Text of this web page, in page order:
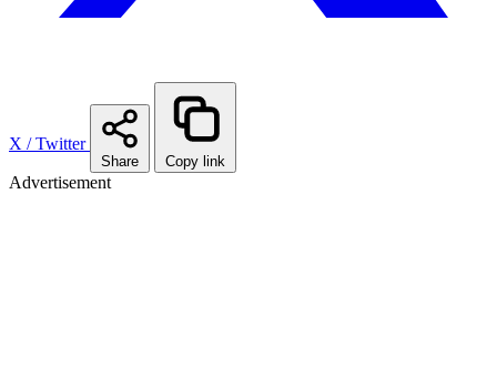
X / Twitter
Share Copy link
Advertisement